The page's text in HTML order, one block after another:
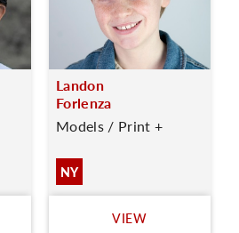
Landon
Forlenza
Models / Print +
NY
VIEW